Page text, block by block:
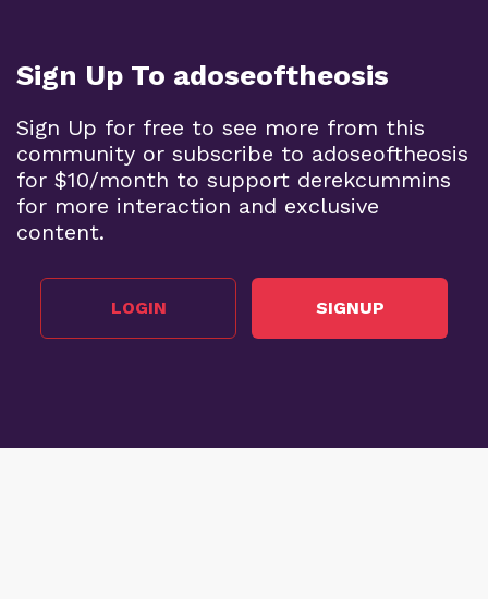
Sign Up To adoseoftheosis
Sign Up for free to see more from this
community or subscribe to adoseoftheosis
for $10/month to support derekcummins
for more interaction and exclusive
content.
LOGIN SIGNUP